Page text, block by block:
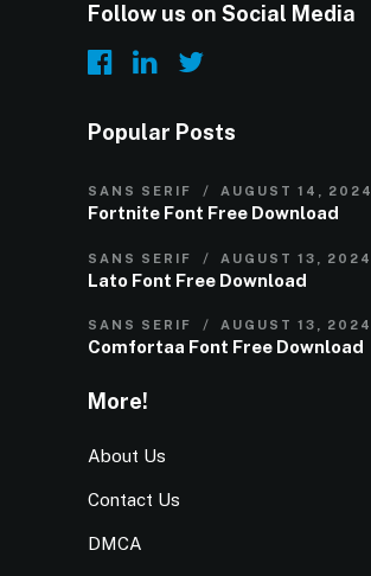
Follow us on Social Media
Popular Posts
SANS SERIF AUGUST 14, 2024
Fortnite Font Free Download
SANS SERIF AUGUST 13, 2024
Lato Font Free Download
SANS SERIF AUGUST 13, 2024
Comfortaa Font Free Download
More!
About Us
Contact Us
DMCA